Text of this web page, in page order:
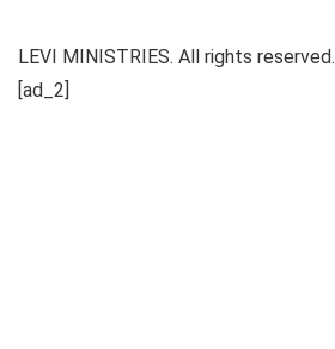
LEVI MINISTRIES. All rights reserved.
[ad_2]